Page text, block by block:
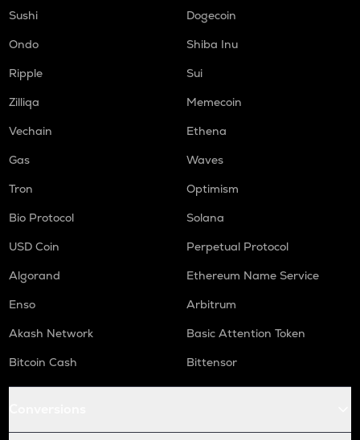
Sushi
Dogecoin
Ondo
Shiba Inu
Ripple
Sui
Zilliqa
Memecoin
Vechain
Ethena
Gas
Waves
Tron
Optimism
Bio Protocol
Solana
USD Coin
Perpetual Protocol
Algorand
Ethereum Name Service
Enso
Arbitrum
Akash Network
Basic Attention Token
Bitcoin Cash
Bittensor